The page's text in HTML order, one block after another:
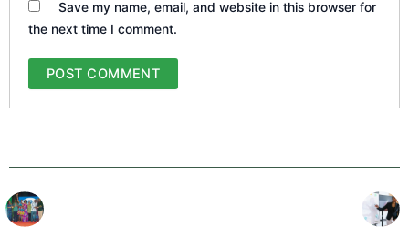
Save my name, email, and website in this browser for
the next time I comment.